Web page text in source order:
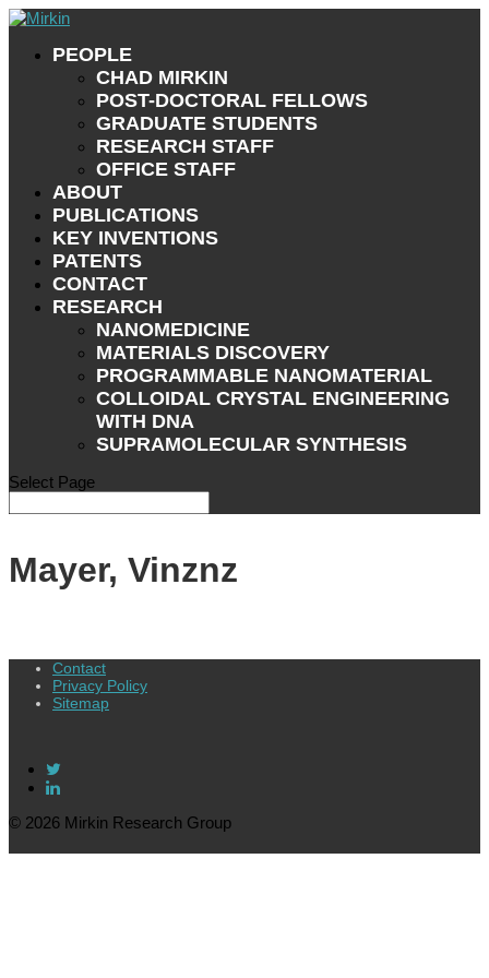
PEOPLE
CHAD MIRKIN
POST-DOCTORAL FELLOWS
GRADUATE STUDENTS
RESEARCH STAFF
OFFICE STAFF
ABOUT
PUBLICATIONS
KEY INVENTIONS
PATENTS
CONTACT
RESEARCH
NANOMEDICINE
MATERIALS DISCOVERY
PROGRAMMABLE NANOMATERIAL
COLLOIDAL CRYSTAL ENGINEERING
WITH DNA
SUPRAMOLECULAR SYNTHESIS
Select Page
Mayer, Vinznz
Contact
Privacy Policy
Sitemap
© 2026 Mirkin Research Group